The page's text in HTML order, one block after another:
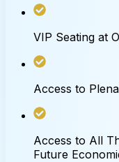
VIP Seating at
Access to
Access to All
Future